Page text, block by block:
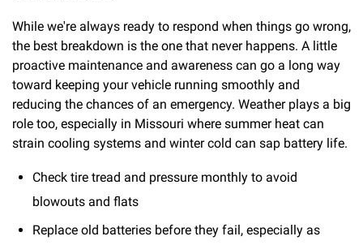
While we're always ready to respond when things go wrong,
the best breakdown is the one that never happens. A little
proactive maintenance and awareness can go a long way
toward keeping your vehicle running smoothly and
reducing the chances of an emergency. Weather plays a big
role too, especially in Missouri where summer heat can
strain cooling systems and winter cold can sap battery life.
Check tire tread and pressure monthly to avoid
blowouts and flats
Replace old batteries before they fail, especially as